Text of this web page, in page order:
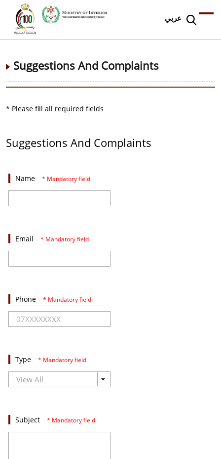
عربي
Suggestions And Complaints
* Please fill all required fields
Suggestions And Complaints
Name * Mandatory field
Email * Mandatory field
Phone * Mandatory field
Type * Mandatory field
Subject * Mandatory field